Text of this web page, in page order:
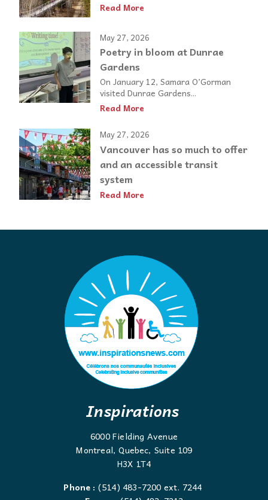
Read More
May 27, 2026
Poetry in bloom at Dunrae
Gardens
On January 12, Samara O’Gorman
visited Dunrae Gardens...
Read More
May 27, 2026
Vancouver has so much to offer
and an accessible transit
system
Read More
Inspirations
6000 Fielding Avenue
Montreal, Quebec, Suite 109
H3X 1T4
Phone : (514) 483-7200 ext. 7244